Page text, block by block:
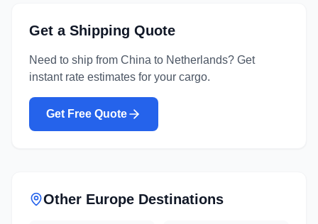
Get a Shipping Quote
Need to ship from China to Netherlands? Get
instant rate estimates for your cargo.
Get Free Quote
Other Europe Destinations